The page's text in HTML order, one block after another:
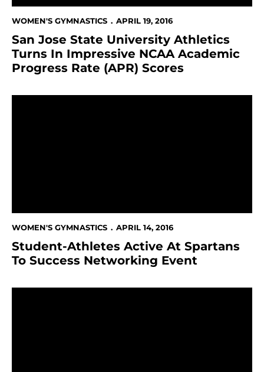
WOMEN'S GYMNASTICS APRIL 19, 2016
San Jose State University Athletics
Turns In Impressive NCAA Academic
Progress Rate (APR) Scores
WOMEN'S GYMNASTICS APRIL 14, 2016
Student-Athletes Active At Spartans
To Success Networking Event